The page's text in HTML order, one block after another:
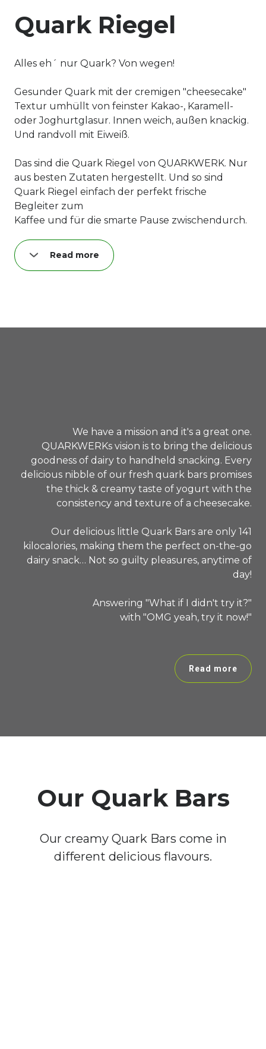
Quark Riegel
Alles eh´ nur Quark? Von wegen!
Gesunder Quark mit der cremigen "cheesecake"
Textur umhüllt von feinster Kakao-, Karamell-
oder Joghurtglasur. Innen weich, außen knackig.
Und randvoll mit Eiweiß.
Das sind die Quark Riegel von QUARKWERK. Nur
aus besten Zutaten hergestellt. Und so sind
Quark Riegel einfach der perfekt frische
Begleiter zum
Kaffee und für die smarte Pause zwischendurch.
Read more
We have a mission and it's a great one.
QUARKWERKs vision is to bring the delicious
goodness of dairy to handheld snacking. Every
delicious nibble of our fresh quark bars promises
the thick & creamy taste of yogurt with the
consistency and texture of a cheesecake.
Our delicious little Quark Bars are only 141
kilocalories, making them the perfect on-the-go
dairy snack… Not so guilty pleasures, anytime of
day!
Answering "What if I didn't try it?"
with "OMG yeah, try it now!"
Read more
Our Quark Bars
Our creamy Quark Bars come in
different delicious flavours.